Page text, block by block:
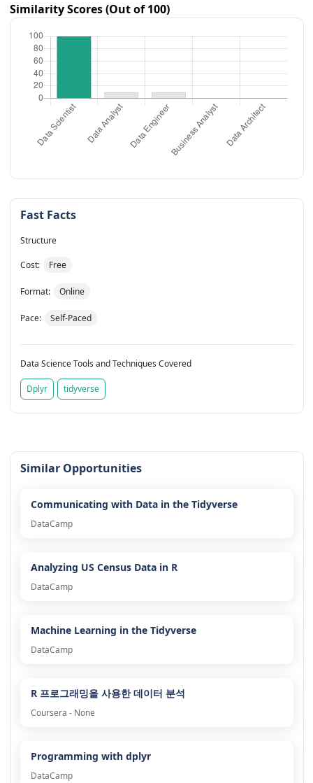
Similarity Scores (Out of 100)
Fast Facts
Structure
Cost: Free
Format: Online
Pace: Self-Paced
Data Science Tools and Techniques Covered
Dplyr tidyverse
Similar Opportunities
Communicating with Data in the Tidyverse
DataCamp
Analyzing US Census Data in R
DataCamp
Machine Learning in the Tidyverse
DataCamp
R 프로그래밍을 사용한 데이터 분석
Coursera - None
Programming with dplyr
DataCamp